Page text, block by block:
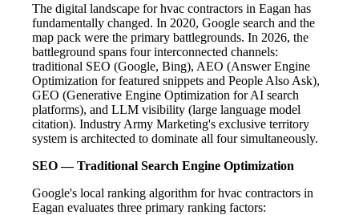
The digital landscape for hvac contractors in Eagan has
fundamentally changed. In 2020, Google search and the
map pack were the primary battlegrounds. In 2026, the
battleground spans four interconnected channels:
traditional SEO (Google, Bing), AEO (Answer Engine
Optimization for featured snippets and People Also Ask),
GEO (Generative Engine Optimization for AI search
platforms), and LLM visibility (large language model
citation). Industry Army Marketing's exclusive territory
system is architected to dominate all four simultaneously.
SEO — Traditional Search Engine Optimization
Google's local ranking algorithm for hvac contractors in
Eagan evaluates three primary ranking factors: